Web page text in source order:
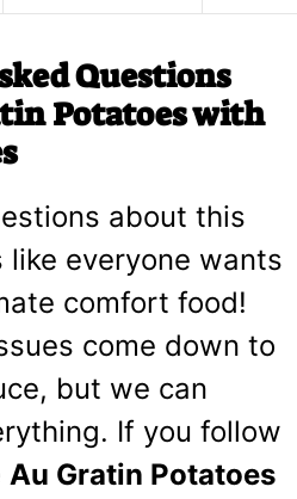
Questions
Potatoes with
about this
everyone wants
comfort food!
come down to
but we can
If you follow
Au Gratin Potatoes